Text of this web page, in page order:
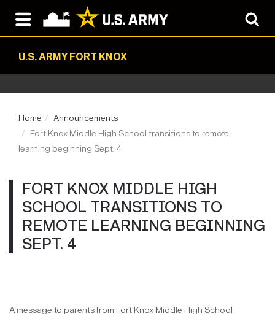
U.S. ARMY FORT KNOX
Home
Announcements
Fort Knox Middle High School transitions to remote
learning beginning Sept. 4
FORT KNOX MIDDLE HIGH
SCHOOL TRANSITIONS TO
REMOTE LEARNING BEGINNING
SEPT. 4
A message to parents from Fort Knox Middle High School